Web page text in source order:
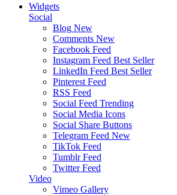
Widgets
Social
Blog New
Comments New
Facebook Feed
Instagram Feed Best Seller
LinkedIn Feed Best Seller
Pinterest Feed
RSS Feed
Social Feed Trending
Social Media Icons
Social Share Buttons
Telegram Feed New
TikTok Feed
Tumblr Feed
Twitter Feed
Video
Vimeo Gallery